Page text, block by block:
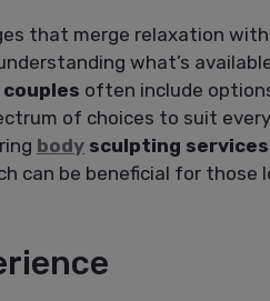
that merge relaxation with
what’s
often include
of choices to suit
body sculpting services
can be beneficial for those